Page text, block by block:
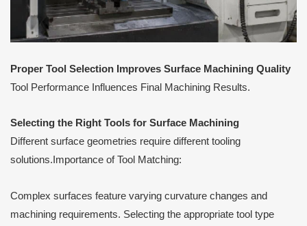
Proper Tool Selection Improves Surface Machining Quality
Tool Performance Influences Final Machining Results.
Selecting the Right Tools for Surface Machining
Different surface geometries require different tooling
solutions.Importance of Tool Matching:
Complex surfaces feature varying curvature changes and
machining requirements. Selecting the appropriate tool type